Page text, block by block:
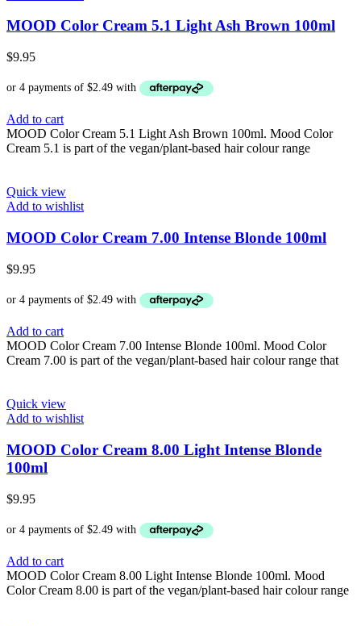
MOOD Color Cream 5.1 Light Ash Brown 100ml
$9.95
Add to cart
MOOD Color Cream 5.1 Light Ash Brown 100ml. Mood Color
Cream 5.1 is part of the vegan/plant-based hair colour range
Quick view
Add to wishlist
MOOD Color Cream 7.00 Intense Blonde 100ml
$9.95
Add to cart
MOOD Color Cream 7.00 Intense Blonde 100ml. Mood Color
Cream 7.00 is part of the vegan/plant-based hair colour range that
Quick view
Add to wishlist
MOOD Color Cream 8.00 Light Intense Blonde
100ml
$9.95
Add to cart
MOOD Color Cream 8.00 Light Intense Blonde 100ml. Mood
Color Cream 8.00 is part of the vegan/plant-based hair colour range